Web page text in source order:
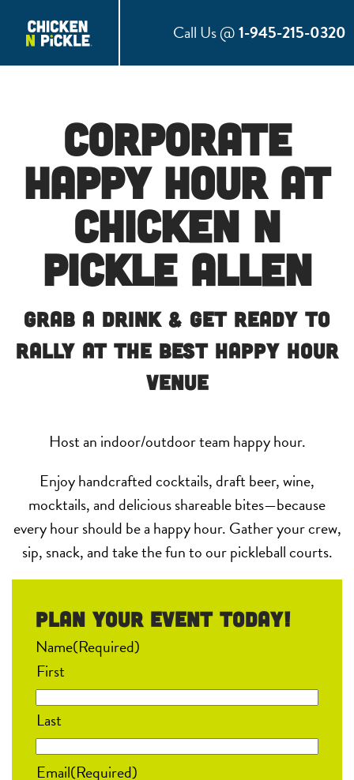
Call Us @1-945-215-0320
Corporate
Happy Hour at
Chicken N
Pickle Allen
Grab a Drink & Get Ready to
Rally at the Best Happy Hour
Venue
Host an indoor/outdoor team happy hour.
Enjoy handcrafted cocktails, draft beer, wine,
mocktails, and delicious shareable bites—because
every hour should be a happy hour. Gather your crew,
sip, snack, and take the fun to our pickleball courts.
Plan your event Today!
Name(Required)
First
Last
Email(Required)